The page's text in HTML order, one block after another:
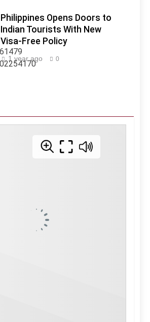
Philippines Opens Doors to
Indian Tourists With New
Visa-Free Policy
1 year ago 0